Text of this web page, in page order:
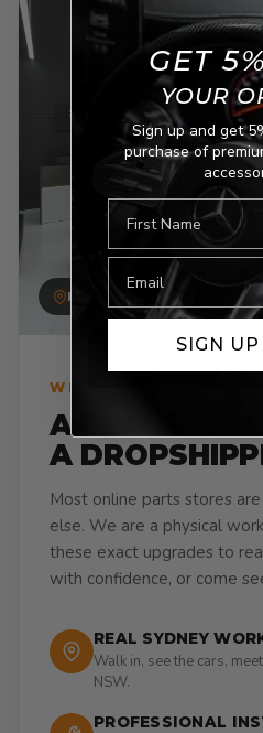
KINGSGROVE, SYDNEY
WHY NEVERA AUTO
A REAL
A
Most online parts stores
else. We are a physical
these exact upgrades to
with confidence, or come
REAL SYDNEY
Walk in, see the cars,
NSW.
PROFESSIONAL
GET
YOUR
Sign up and get
purchase of
SIGN